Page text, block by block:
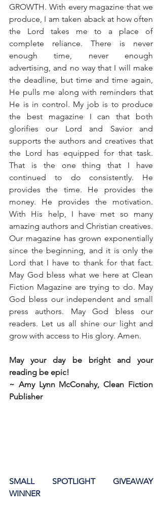
GROWTH. With every magazine that we
produce, I am taken aback at how often
the Lord takes me to a place of
complete reliance. There is never
enough time, never enough
advertising, and no way that I will make
the deadline, but time and time again,
He pulls me along with reminders that
He is in control. My job is to produce
the best magazine I can that both
glorifies our Lord and Savior and
supports the authors and creatives that
the Lord has equipped for that task.
That is the one thing that I have
continued to do consistently. He
provides the time. He provides the
money. He provides the motivation.
With His help, I have met so many
amazing authors and Christian creatives.
Our magazine has grown exponentially
since the beginning, and it is only the
Lord that I have to thank for that fact.
May God bless what we here at Clean
Fiction Magazine are trying to do. May
God bless our independent and small
press authors. May God bless our
readers. Let us all shine our light and
grow with access to His glory. Amen.
May your day be bright and your
reading be epic!
~ Amy Lynn McConahy, Clean Fiction
Publisher
SMALL SPOTLIGHT GIVEAWAY
WINNER